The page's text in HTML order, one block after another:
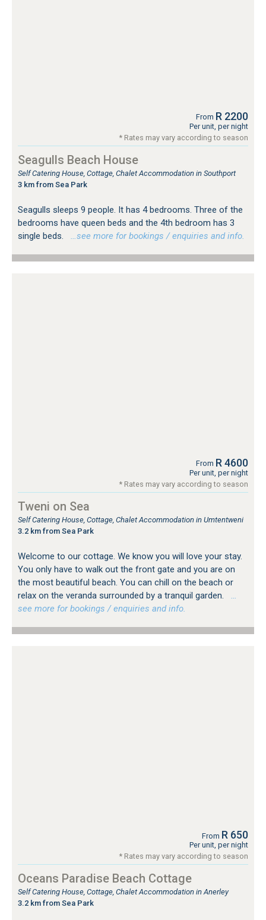
From R 2200
Per unit, per night
* Rates may vary according to season
Seagulls Beach House
Self Catering House, Cottage, Chalet Accommodation in Southport
3 km from Sea Park
Seagulls sleeps 9 people. It has 4 bedrooms. Three of the
bedrooms have queen beds and the 4th bedroom has 3
single beds.
…see more for bookings / enquiries and info.
From R 4600
Per unit, per night
* Rates may vary according to season
Tweni on Sea
Self Catering House, Cottage, Chalet Accommodation in Umtentweni
3.2 km from Sea Park
Welcome to our cottage. We know you will love your stay.
You only have to walk out the front gate and you are on
the most beautiful beach. You can chill on the beach or
relax on the veranda surrounded by a tranquil garden.
…
see more for bookings / enquiries and info.
From R 650
Per unit, per night
* Rates may vary according to season
Oceans Paradise Beach Cottage
Self Catering House, Cottage, Chalet Accommodation in Anerley
3.2 km from Sea Park